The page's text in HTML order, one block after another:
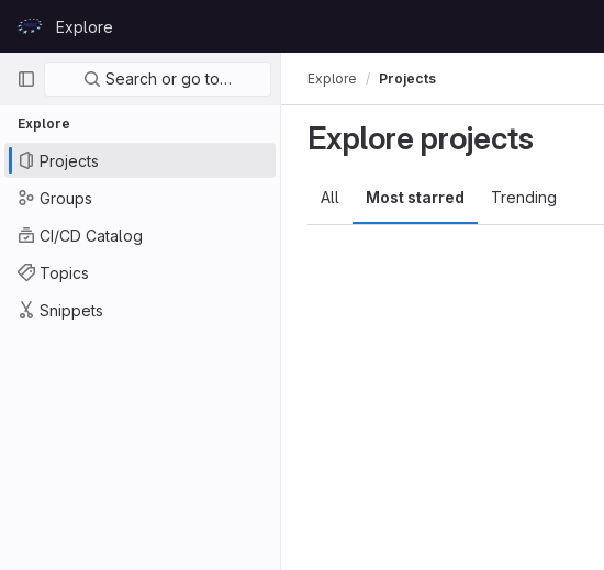
GitLabExplore
Primary navigation
Search or go to…
Explore
Projects
Groups
CI/CD Catalog
Topics
Snippets
Explore Projects
Explore projects
All Most starred Trending